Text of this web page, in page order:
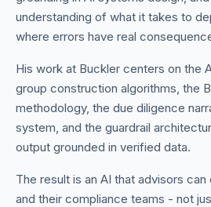
understanding of what it takes to
where errors have real
His work at Buckler centers on the
group construction algorithms, the
methodology, the due diligence
system, and the guardrail
output grounded in verified data.
The result is an AI that advisors
and their compliance teams - not